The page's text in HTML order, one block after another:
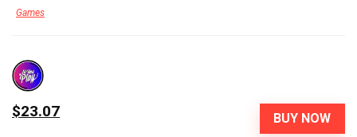
Games
BUY NOW
$23.07